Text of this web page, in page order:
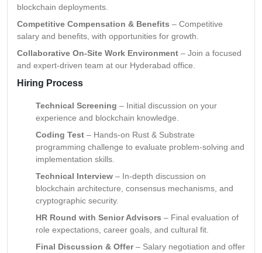
blockchain deployments.
Competitive Compensation & Benefits – Competitive
salary and benefits, with opportunities for growth.
Collaborative On-Site Work Environment – Join a focused
and expert-driven team at our Hyderabad office.
Hiring Process
Technical Screening – Initial discussion on your
experience and blockchain knowledge.
Coding Test – Hands-on Rust & Substrate
programming challenge to evaluate problem-solving and
implementation skills.
Technical Interview – In-depth discussion on
blockchain architecture, consensus mechanisms, and
cryptographic security.
HR Round with Senior Advisors – Final evaluation of
role expectations, career goals, and cultural fit.
Final Discussion & Offer– Salary negotiation and offer